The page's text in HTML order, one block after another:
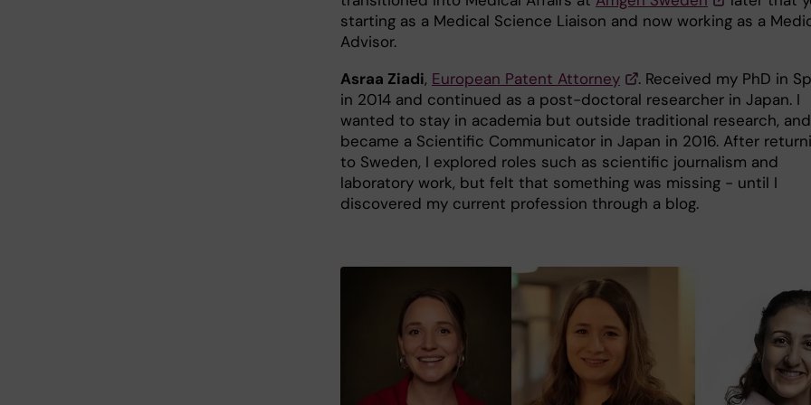
starting as a Medical Science Liaison and now working as a
Advisor.
Asraa Ziadi, European Patent Attorney
. Received my PhD in
in 2014 and continued as a post-doctoral researcher in Japan. I
wanted to stay in academia but outside traditional research, and
became a Scientific Communicator in Japan in 2016. After
to Sweden, I explored roles such as scientific journalism and
laboratory work, but felt that something was missing - until I
discovered my current profession through a blog.